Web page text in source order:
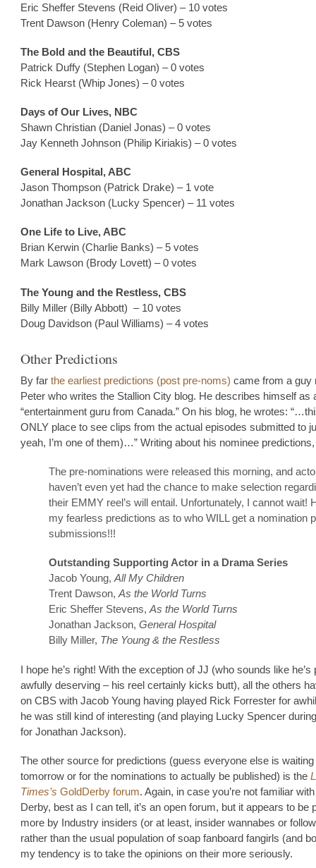
Eric Sheffer Stevens (Reid Oliver) – 10 votes
Trent Dawson (Henry Coleman) – 5 votes
The Bold and the Beautiful, CBS
Patrick Duffy (Stephen Logan) – 0 votes
Rick Hearst (Whip Jones) – 0 votes
Days of Our Lives, NBC
Shawn Christian (Daniel Jonas) – 0 votes
Jay Kenneth Johnson (Philip Kiriakis) – 0 votes
General Hospital, ABC
Jason Thompson (Patrick Drake) – 1 vote
Jonathan Jackson (Lucky Spencer) – 11 votes
One Life to Live, ABC
Brian Kerwin (Charlie Banks) – 5 votes
Mark Lawson (Brody Lovett) – 0 votes
The Young and the Restless, CBS
Billy Miller (Billy Abbott) – 10 votes
Doug Davidson (Paul Williams) – 4 votes
Other Predictions
By far the earliest predictions (post pre-noms) came from a guy
Peter who writes the Stallion City blog. He describes himself as
“entertainment guru from Canada.” On his blog, he wrotes:
ONLY place to see clips from the actual episodes submitted to
yeah, I’m one of them)…” Writing about his nominee
The pre-nominations were released this morning, and
haven’t even yet had the chance to make selection
their EMMY reel’s will entail. Unfortunately, I cannot wait!
my fearless predictions as to who WILL get a nomination
submissions!!!
Outstanding Supporting Actor in a Drama Series
Jacob Young, All My Children
Trent Dawson, As the World Turns
Eric Sheffer Stevens, As the World Turns
Jonathan Jackson, General Hospital
Billy Miller, The Young & the Restless
I hope he’s right! With the exception of JJ (who sounds like he’s
awfully deserving – his reel certainly kicks butt), all the others
on CBS with Jacob Young having played Rick Forrester for
he was still kind of interesting (and playing Lucky Spencer
for Jonathan Jackson).
The other source for predictions (guess everyone else is waiting
tomorrow or for the nominations to actually be published) is the
Times’s GoldDerby forum. Again, in case you’re not familiar
Derby, best as I can tell, it’s an open forum, but it appears to be
more by Industry insiders (or at least, insider wannabes or
rather than the usual population of soap fanboard fangirls (and
my tendency is to take the opinions on their more seriously.